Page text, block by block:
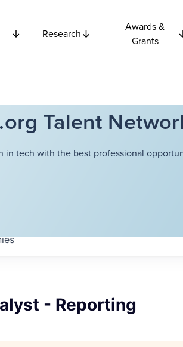
Research
Awards &
Grants
Talent
in tech with the best professional
- Reporting